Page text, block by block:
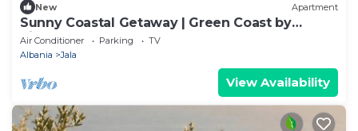
New Apartment
Sunny Coastal Getaway | Green Coast by
PikHost
Air Conditioner Parking
TV
Albania
Jala
View Availability